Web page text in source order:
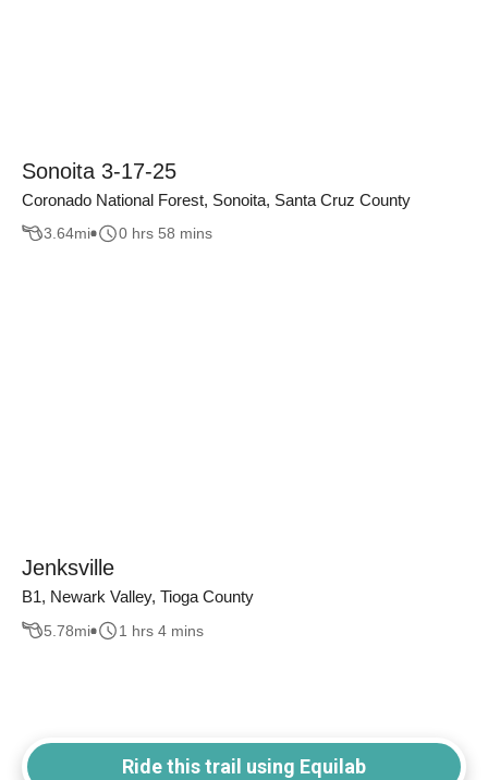
Sonoita 3-17-25
Coronado National Forest, Sonoita, Santa Cruz County
3.64mi 0 hrs 58 mins
Jenksville
B1, Newark Valley, Tioga County
5.78mi 1 hrs 4 mins
Ride this trail using Equilab